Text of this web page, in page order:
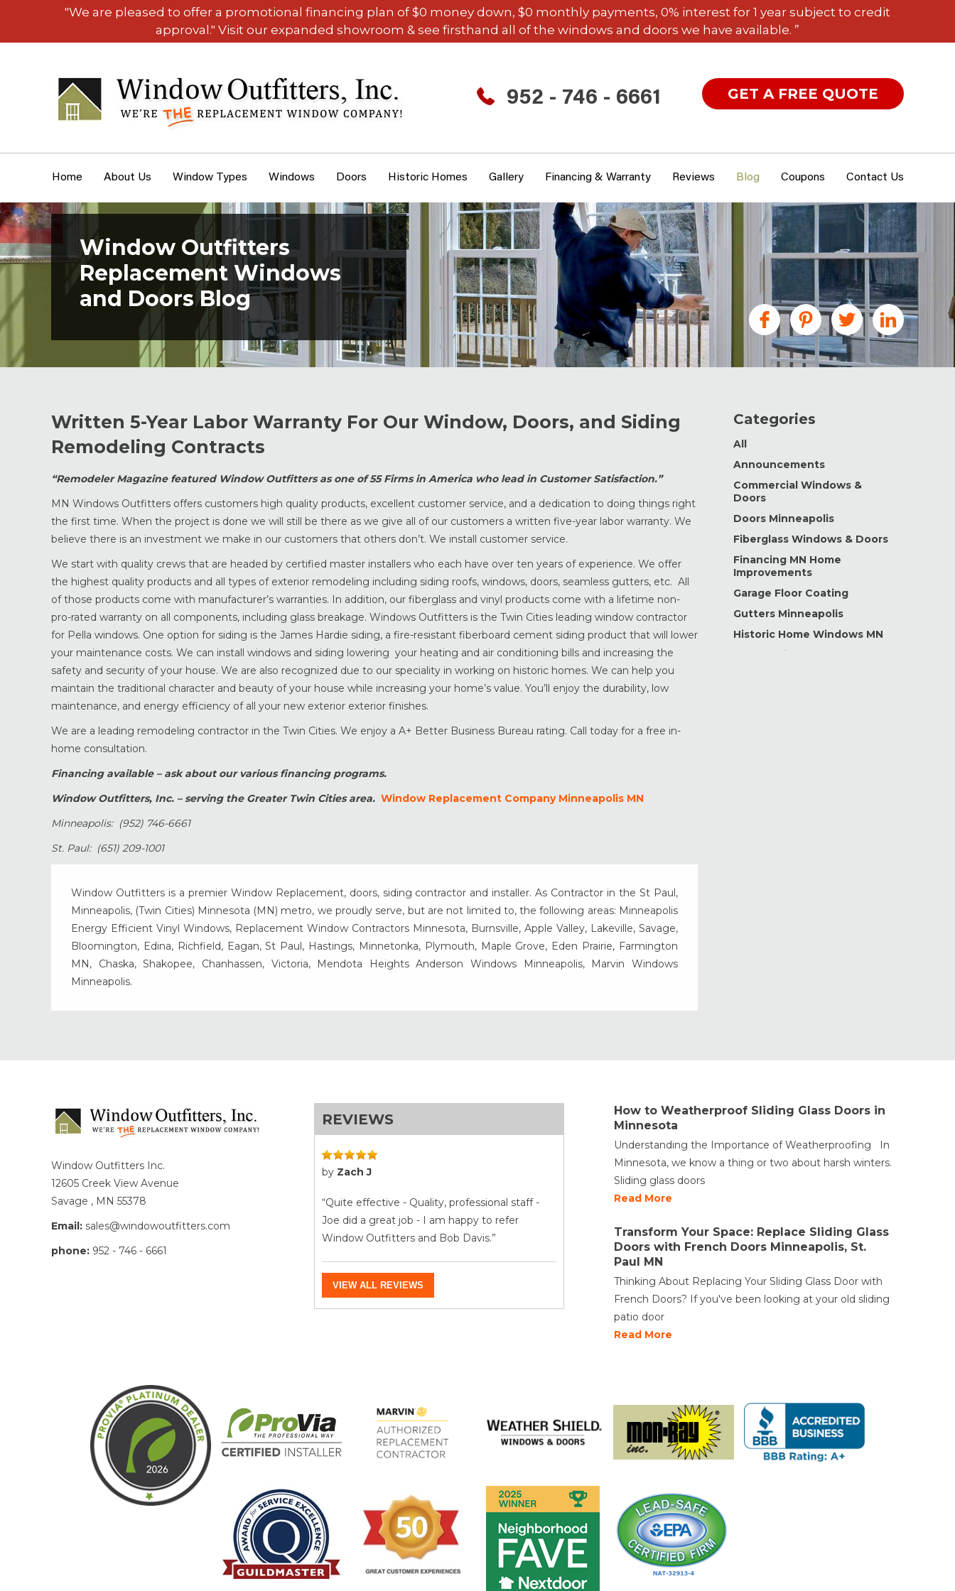
"We are pleased to offer a promotional financing plan of $0 money down, $0 monthly payments, 0% interest for 1 year subject to credit
approval." Visit our expanded showroom & see firsthand all of the windows and doors we have available. ”
952 - 746 - 6661 GET A FREE QUOTE
Home About Us Window Types Windows Doors Historic Homes Gallery Financing & Warranty Reviews Blog Coupons Contact Us
Window Outfitters
Replacement Windows
and Doors Blog
Written 5-Year Labor Warranty For Our Window, Doors, and Siding
Remodeling Contracts
“Remodeler Magazine featured Window Outfitters as one of 55 Firms in America who lead in Customer Satisfaction.”
MN Windows Outfitters offers customers high quality products, excellent customer service, and a dedication to doing things right
the first time. When the project is done we will still be there as we give all of our customers a written five-year labor warranty. We
believe there is an investment we make in our customers that others don’t. We install customer service.
We start with quality crews that are headed by certified master installers who each have over ten years of experience. We offer
the highest quality products and all types of exterior remodeling including siding roofs, windows, doors, seamless gutters, etc. All
of those products come with manufacturer’s warranties. In addition, our fiberglass and vinyl products come with a lifetime non-
pro-rated warranty on all components, including glass breakage. Windows Outfitters is the Twin Cities leading window contractor
for Pella windows. One option for siding is the James Hardie siding, a fire-resistant fiberboard cement siding product that will lower
your maintenance costs. We can install windows and siding lowering your heating and air conditioning bills and increasing the
safety and security of your house. We are also recognized due to our speciality in working on historic homes. We can help you
maintain the traditional character and beauty of your house while increasing your home’s value. You’ll enjoy the durability, low
maintenance, and energy efficiency of all your new exterior exterior finishes.
We are a leading remodeling contractor in the Twin Cities. We enjoy a A+ Better Business Bureau rating. Call today for a free in-
home consultation.
Financing available – ask about our various financing programs.
Window Outfitters, Inc. – serving the Greater Twin Cities area. Window Replacement Company Minneapolis MN
Minneapolis: (952) 746-6661
St. Paul: (651) 209-1001
Window Outfitters is a premier Window Replacement, doors, siding contractor and installer. As Contractor in the St Paul,
Minneapolis, (Twin Cities) Minnesota (MN) metro, we proudly serve, but are not limited to, the following areas: Minneapolis
Energy Efficient Vinyl Windows, Replacement Window Contractors Minnesota, Burnsville, Apple Valley, Lakeville, Savage,
Bloomington, Edina, Richfield, Eagan, St Paul, Hastings, Minnetonka, Plymouth, Maple Grove, Eden Prairie, Farmington
MN, Chaska, Shakopee, Chanhassen, Victoria, Mendota Heights Anderson Windows Minneapolis, Marvin Windows
Minneapolis.
Categories
All
Announcements
Commercial Windows &
Doors
Doors Minneapolis
Fiberglass Windows & Doors
Financing MN Home
Improvements
Garage Floor Coating
Gutters Minneapolis
Historic Home Windows MN
Home Maintenance &
Window Outfitters Inc.
12605 Creek View Avenue
Savage , MN 55378
Email: sales@windowoutfitters.com
phone: 952 - 746 - 6661
REVIEWS
by Zach J
“Quite effective - Quality, professional staff -
Joe did a great job - I am happy to refer
Window Outfitters and Bob Davis.”
VIEW ALL REVIEWS
How to Weatherproof Sliding Glass Doors in
Minnesota
Understanding the Importance of Weatherproofing In
Minnesota, we know a thing or two about harsh winters.
Sliding glass doors
Read More
Transform Your Space: Replace Sliding Glass
Doors with French Doors Minneapolis, St.
Paul MN
Thinking About Replacing Your Sliding Glass Door with
French Doors? If you've been looking at your old sliding
patio door
Read More